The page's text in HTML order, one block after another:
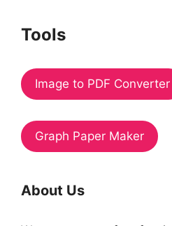
Tools
Image to PDF Converter
Graph Paper Maker
About Us